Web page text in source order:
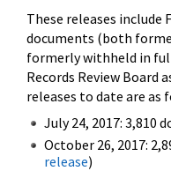
These releases include
documents (both
formerly withheld in
Records Review Board
releases to date are as
July 24, 2017: 3,810
October 26, 2017:
release)